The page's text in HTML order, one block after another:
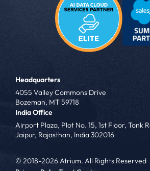
Headquarters
4055 Valley Commons Drive
Bozeman, MT 59718
India Office
Airport Plaza, Plot No. 15, 1st Floor, Tonk
Jaipur, Rajasthan, India 302016
© 2018-2026 Atrium. All Rights Reserved